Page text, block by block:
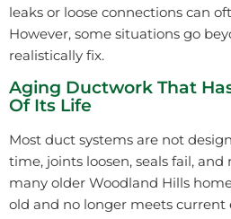
leaks or loose connections can
However, some situations go
realistically fix.
Aging Ductwork That
Of Its Life
Most duct systems are not
time, joints loosen, seals fail,
many older Woodland Hills
old and no longer meets current